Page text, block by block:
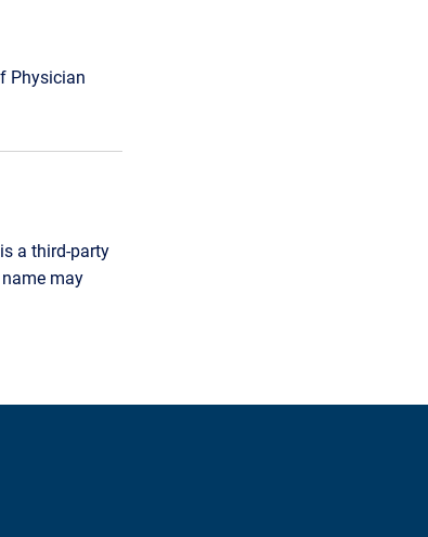
Physician
a third-party
may